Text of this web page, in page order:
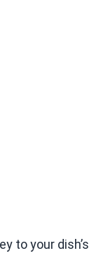
to your dish’s